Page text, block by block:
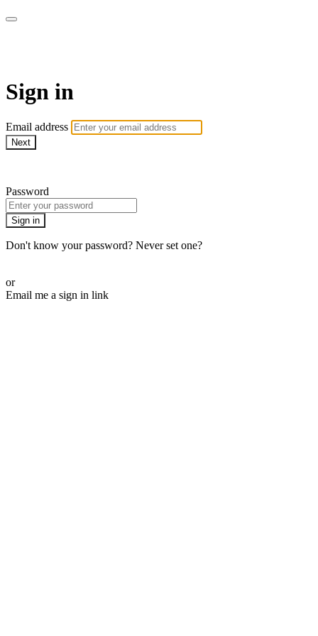
Sign in
Email address
Next
Password
Sign in
Don't know your password? Never set one?
or
Email me a sign in link